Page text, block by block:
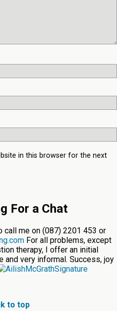
in this browser for the next
For a Chat
call me on (087) 2201 453 or
For all problems, except
therapy, I offer an initial
and very informal. Success, joy
to top